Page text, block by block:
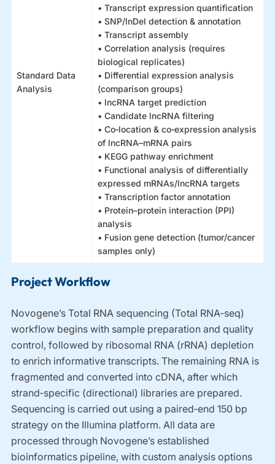
Standard Data
Analysis
• Transcript expression quantification
• SNP/InDel detection & annotation
• Transcript assembly
• Correlation analysis (requires
biological replicates)
• Differential expression analysis
(comparison groups)
• lncRNA target prediction
• Candidate lncRNA filtering
• Co‑location & co‑expression analysis
of lncRNA–mRNA pairs
• KEGG pathway enrichment
• Functional analysis of differentially
expressed mRNAs/lncRNA targets
• Transcription factor annotation
• Protein–protein interaction (PPI)
analysis
• Fusion gene detection (tumor/cancer
samples only)
Project Workflow
Novogene’s Total RNA sequencing (Total RNA‑seq)
workflow begins with sample preparation and quality
control, followed by ribosomal RNA (rRNA) depletion
to enrich informative transcripts. The remaining RNA is
fragmented and converted into cDNA, after which
strand‑specific (directional) libraries are prepared.
Sequencing is carried out using a paired‑end 150 bp
strategy on the Illumina platform. All data are
processed through Novogene’s established
bioinformatics pipeline, with custom analysis options